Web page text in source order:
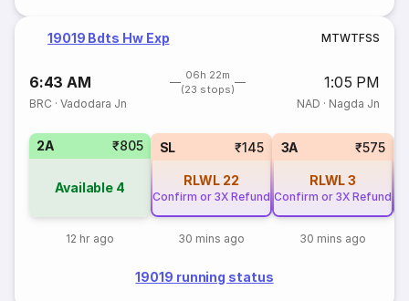
19019 Bdts Hw Exp MTWTFSS
6:43 AM
06h 22m
(23 stops)
1:05 PM
BRC ·Vadodara Jn NAD · Nagda Jn
2A ₹805
Available 4
12 hr ago
SL ₹145
RLWL 22
Confirm or 3X Refund
30 mins ago
3A ₹575
RLWL3
Confirm or 3X Refund
30 mins ago
19019 running status